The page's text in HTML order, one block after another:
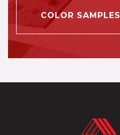
COLOR SAMPLES